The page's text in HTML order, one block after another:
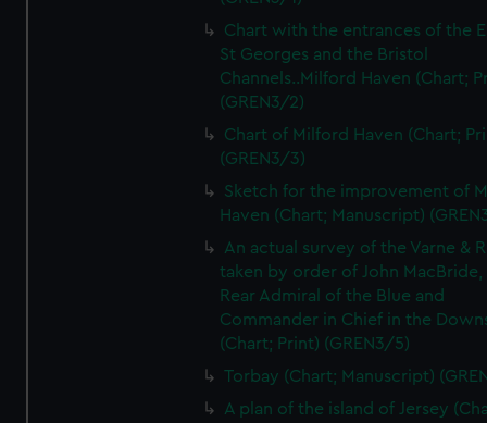
Chart with the entrances of the
St Georges and the Bristol
Channels..Milford Haven (Chart;
(GREN3/2)
Chart of Milford Haven (Chart;
(GREN3/3)
Sketch for the improvement of
Haven (Chart; Manuscript)
An actual survey of the Varne &
taken by order of John MacBride,
Rear Admiral of the Blue and
Commander in Chief in the
(Chart; Print) (GREN3/5)
Torbay (Chart; Manuscript)
A plan of the island of Jersey